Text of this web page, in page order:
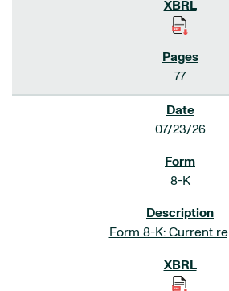
77
07/23/26
8-K
Form 8-K: Current